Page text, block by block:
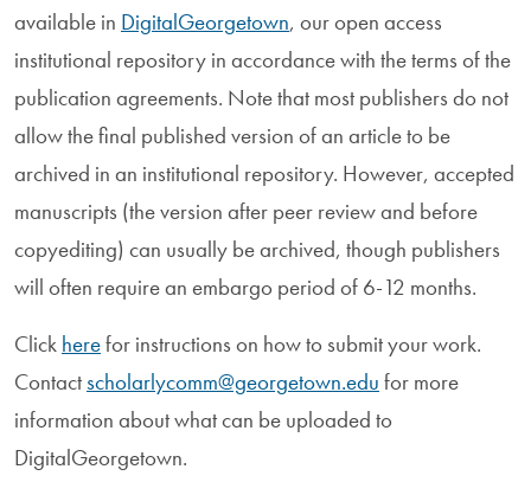
available in DigitalGeorgetown, our open access
institutional repository in accordance with the terms of the
publication agreements. Note that most publishers do not
allow the final published version of an article to be
archived in an institutional repository. However, accepted
manuscripts (the version after peer review and before
copyediting) can usually be archived, though publishers
will often require an embargo period of 6-12 months.
Click herefor instructions on how to submit your work.
Contactscholarlycomm@georgetown.edu for more
information about what can be uploaded to
DigitalGeorgetown.